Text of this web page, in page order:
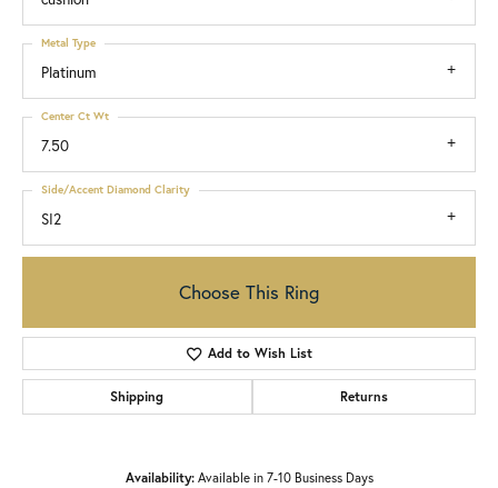
Platinum
Metal Type
7.50
Center Ct Wt
SI2
Side/Accent Diamond Clarity
Choose This Ring
Add to Wish List
Shipping Returns
Availability: Available in 7-10 Business Days